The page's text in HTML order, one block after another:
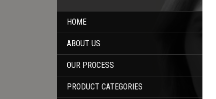
HOME
ABOUT US
OUR PROCESS
PRODUCT CATEGORIES